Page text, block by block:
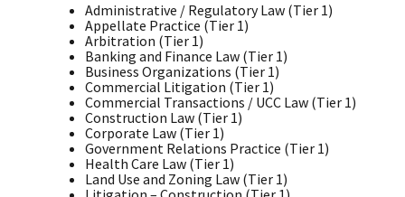
Administrative / Regulatory Law (Tier 1)
Appellate Practice (Tier 1)
Arbitration (Tier 1)
Banking and Finance Law (Tier 1)
Business Organizations (Tier 1)
Commercial Litigation (Tier 1)
Commercial Transactions / UCC Law (Tier 1)
Construction Law (Tier 1)
Corporate Law (Tier 1)
Government Relations Practice (Tier 1)
Health Care Law (Tier 1)
Land Use and Zoning Law (Tier 1)